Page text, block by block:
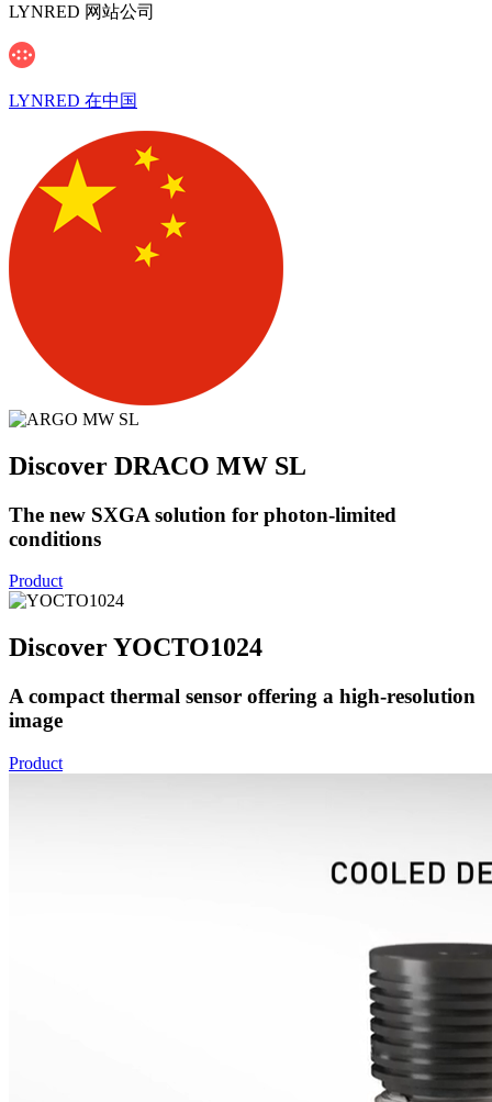
LYNRED 网站公司
LYNRED 在中国
Discover DRACO MW SL
The new SXGA solution for photon-limited
conditions
Product
Discover YOCTO1024
A compact thermal sensor offering a high-resolution
image
Product